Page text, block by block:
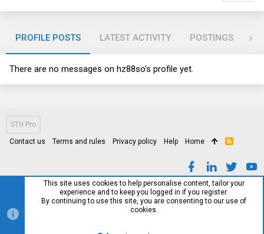
PROFILE POSTS LATEST ACTIVITY POSTINGS
There are no messages on hz88so's profile yet.
STH Pro
Contact us Terms and rules Privacy policy Help Home
R
This site uses cookies to help personalise content, tailor your
experience and to keep you logged in if you register.
By continuing to use this site, you are consenting to our use of
cookies.